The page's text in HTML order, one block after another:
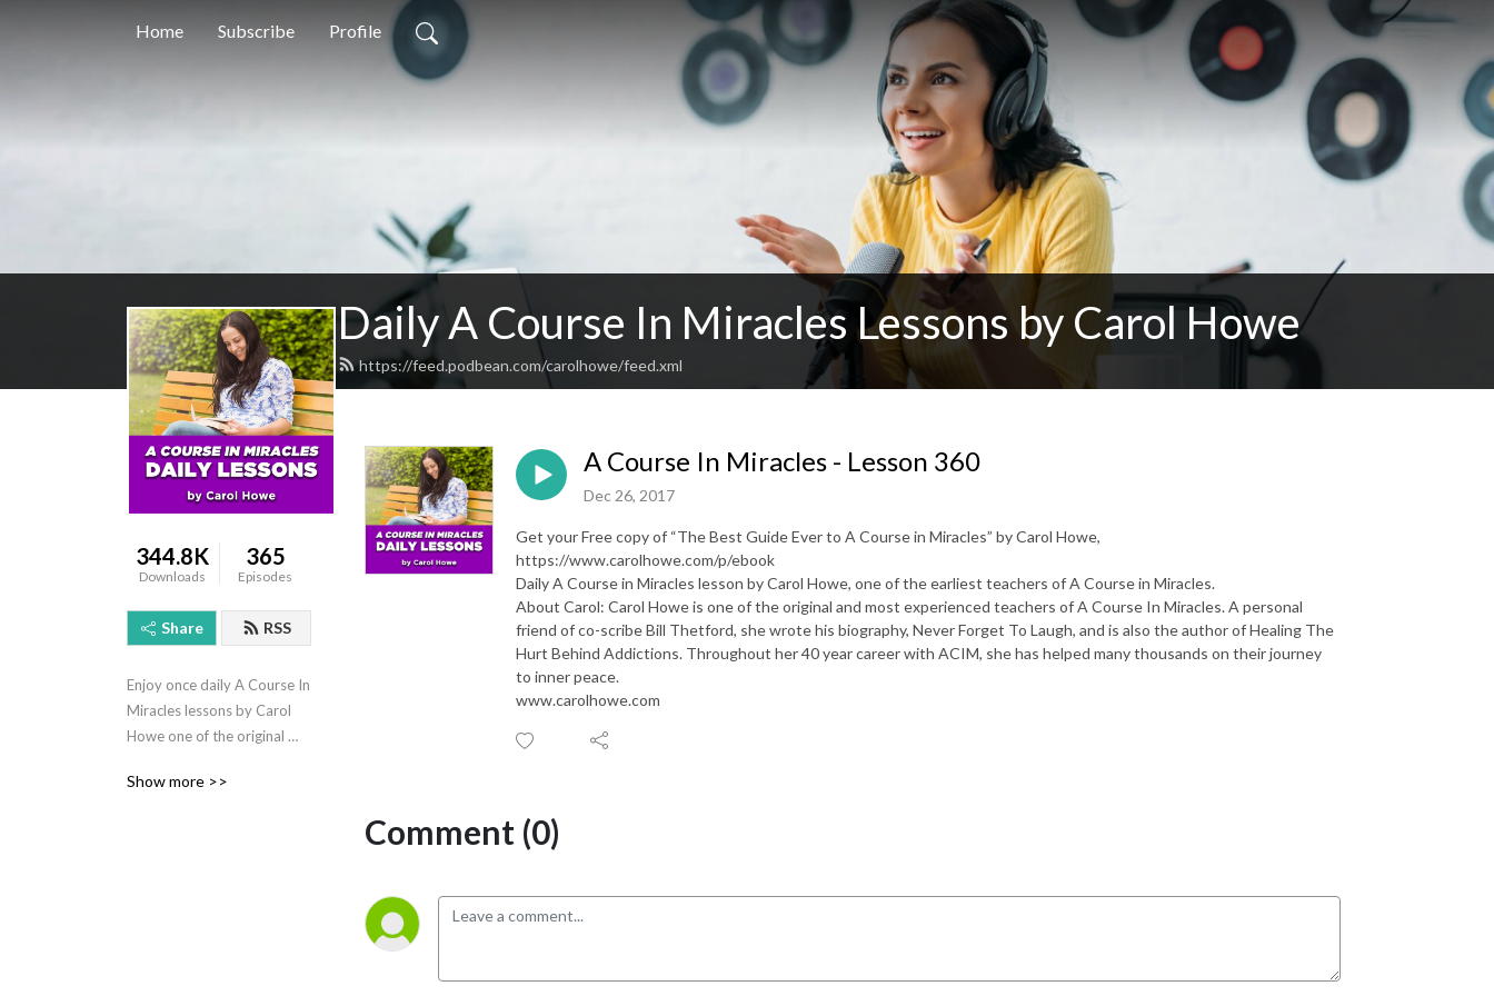
Home Subscribe Profile
Daily A Course In Miracles Lessons by Carol Howe
https://feed.podbean.com/carolhowe/feed.xml
344.8K
Downloads
365
Episodes
Share RSS
Enjoy once daily A Course In
Miracles lessons by Carol
Howe one of the original
spiritual leaders of our time.
Show more >>
A Course In Miracles - Lesson 360
Dec 26, 2017
Get your Free copy of “The Best Guide Ever to A Course in Miracles” by Carol Howe,
https://www.carolhowe.com/p/ebook
Daily A Course in Miracles lesson by Carol Howe, one of the earliest teachers of A Course in Miracles.
About Carol: Carol Howe is one of the original and most experienced teachers of A Course In Miracles. A personal
friend of co-scribe Bill Thetford, she wrote his biography, Never Forget To Laugh, and is also the author of Healing The
Hurt Behind Addictions. Throughout her 40 year career with ACIM, she has helped many thousands on their journey
to inner peace.
www.carolhowe.com
Comment (0)